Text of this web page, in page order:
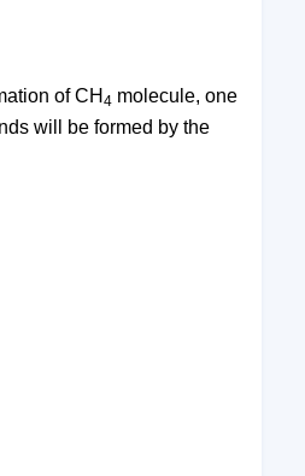
of CH 4 molecule, one
will be formed by the